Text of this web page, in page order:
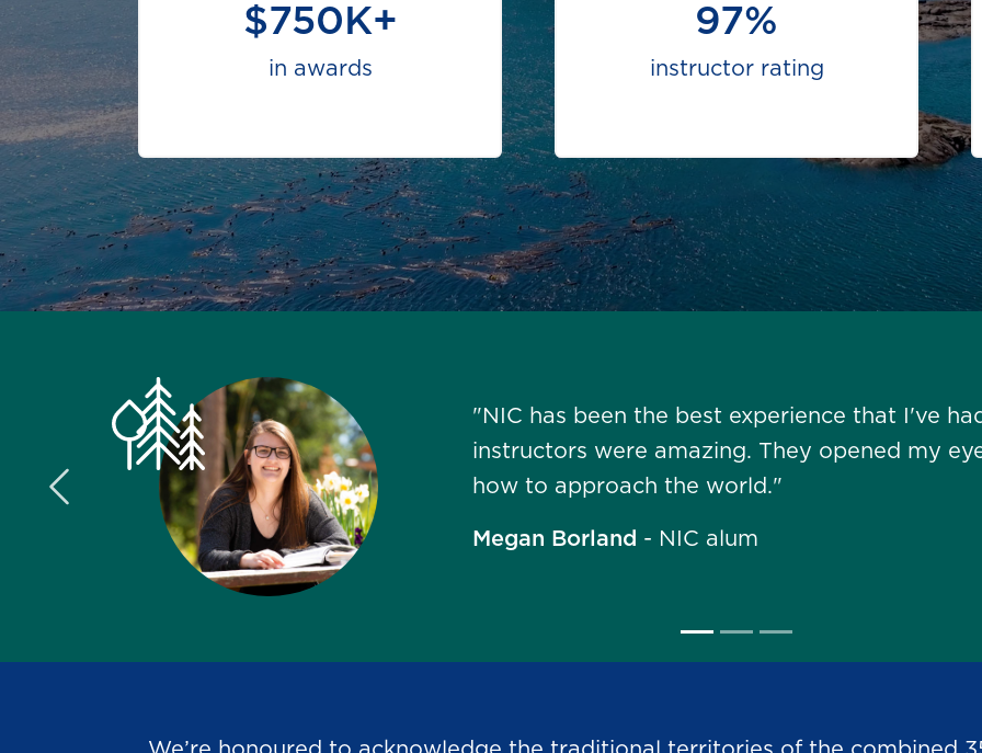
$750K+
in awards
97%
instructor rating
"NIC has been the best experience that I've
instructors were amazing. They opened my
how to approach the world."
Megan Borland - NIC alum
Previous Slide